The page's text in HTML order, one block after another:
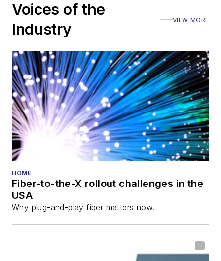
Executive Forum,
ECOC, and SCTE
also is program
director for the
Lightwave
Innovation Reviews
and theDiamond
Technology
Reviews.
He has written
all aspects of optical
fiber-optic networks,
including fiber to the
optical components,
Voices of the
Industry
VIEW MORE
HOME
Fiber-to-the-X rollout challenges in the
USA
Why plug-and-play fiber matters now.